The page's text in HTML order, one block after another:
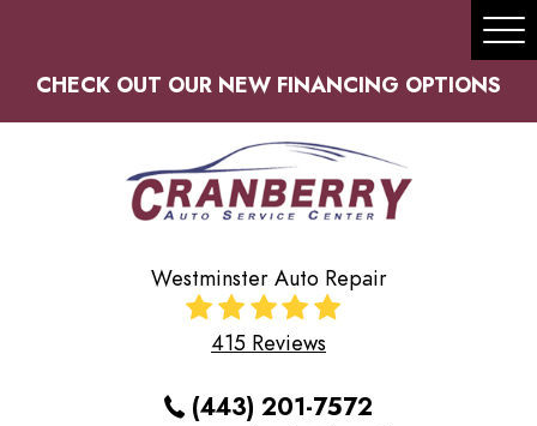
CHECK OUT OUR NEW FINANCING OPTIONS
Westminster Auto Repair
415 Reviews
(443) 201-7572